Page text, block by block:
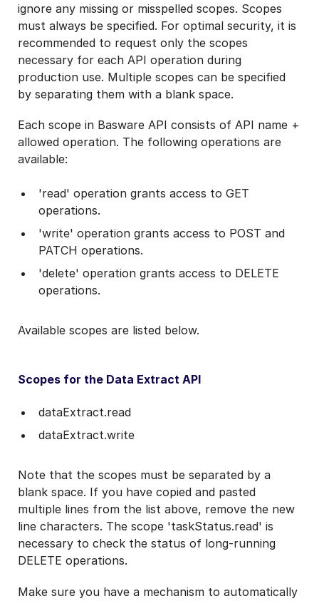
ignore any missing or misspelled scopes. Scopes
must always be specified. For optimal security, it is
recommended to request only the scopes
necessary for each API operation during
production use. Multiple scopes can be specified
by separating them with a blank space.
Each scope in Basware API consists of API name +
allowed operation. The following operations are
available:
'read' operation grants access to GET
operations.
'write' operation grants access to POST and
PATCH operations.
'delete' operation grants access to DELETE
operations.
Available scopes are listed below.
Scopes for the Data Extract API
dataExtract.read
dataExtract.write
Note that the scopes must be separated by a
blank space. If you have copied and pasted
multiple lines from the list above, remove the new
line characters. The scope 'taskStatus.read' is
necessary to check the status of long-running
DELETE operations.
Make sure you have a mechanism to automatically